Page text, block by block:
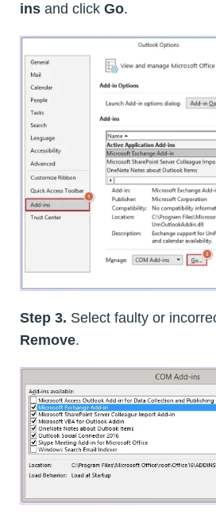
ins and click Go.
Step 3. Select faulty or
Remove.